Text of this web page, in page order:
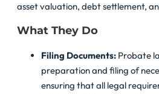
asset valuation, debt settlement,
What They Do
Filing Documents: Probate
preparation and filing of
ensuring that all legal